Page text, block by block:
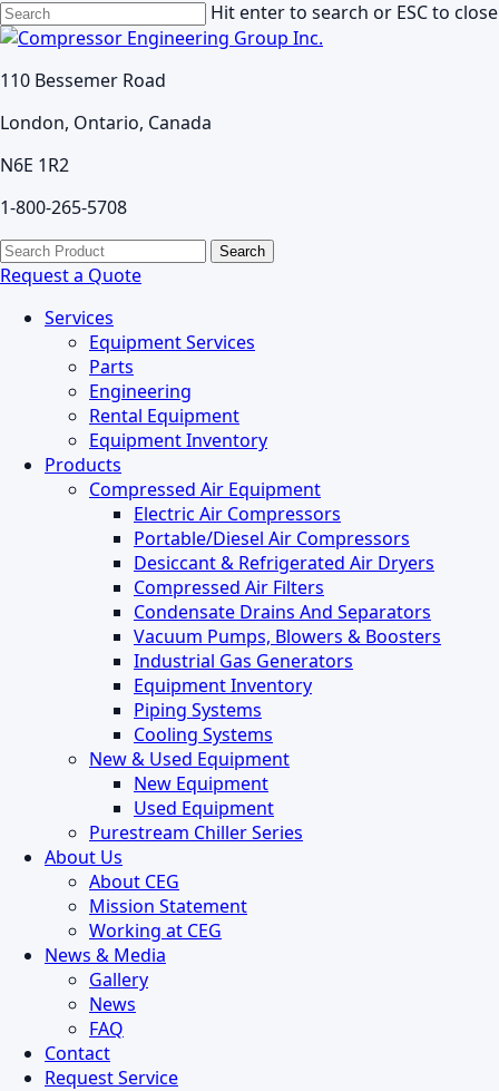
Skip
to
content
Hit enter to search or ESC to close
Close
110 Bessemer Road
London, Ontario, Canada
N6E 1R2
1-800-265-5708
search
Menu
Search
for:
Request a Quote
Services
Equipment Services
Parts
Engineering
Rental Equipment
Equipment Inventory
Products
Compressed Air Equipment
Electric Air Compressors
Portable/Diesel Air Compressors
Desiccant & Refrigerated Air Dryers
Compressed Air Filters
Condensate Drains And Separators
Vacuum Pumps, Blowers & Boosters
Industrial Gas Generators
Equipment Inventory
Piping Systems
Cooling Systems
New & Used Equipment
New Equipment
Used Equipment
Purestream Chiller Series
About Us
About CEG
Mission Statement
Working at CEG
News & Media
Gallery
News
FAQ
Contact
Request Service